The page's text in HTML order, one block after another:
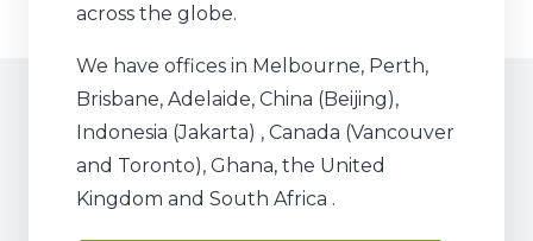
across the globe.
We have offices in Melbourne, Perth,
Brisbane, Adelaide, China (Beijing),
Indonesia (Jakarta) , Canada (Vancouver
and Toronto), Ghana, the United
Kingdom and South Africa .